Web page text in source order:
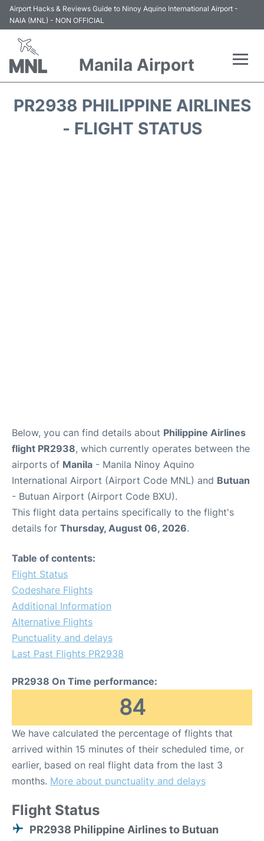
Airport Hacks & Reviews Guide to Ninoy Aquino International Airport -
NAIA (MNL) - NON OFFICIAL
Manila Airport
PR2938 PHILIPPINE AIRLINES
- FLIGHT STATUS
Below, you can find details about Philippine Airlines
flight PR2938, which currently operates between the
airports of Manila - Manila Ninoy Aquino
International Airport (Airport Code MNL) and Butuan
- Butuan Airport (Airport Code BXU).
This flight data pertains specifically to the flight's
details for Thursday, August 06, 2026.
Table of contents:
Flight Status
Codeshare Flights
Additional Information
Alternative Flights
Punctuality and delays
Last Past Flights PR2938
PR2938 On Time performance:
84
We have calculated the percentage of flights that
arrived within 15 minutes of their scheduled time, or
earlier, based on real flight data from the last 3
months. More about punctuality and delays
Flight Status
PR2938 Philippine Airlines to Butuan